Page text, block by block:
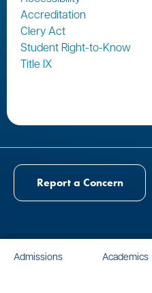
Accreditation
Clery Act
Student Right-to-Know
Title IX
Report a Concern
Admissions Academics